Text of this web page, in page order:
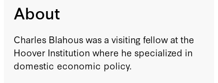
About
Charles Blahous was a visiting fellow at the
Hoover Institution where he specialized in
domestic economic policy.